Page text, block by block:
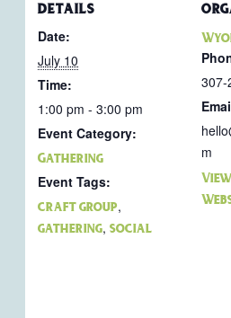
DETAILS
Date:
July 10
Time:
1:00 pm - 3:00 pm
Event Category:
Gathering
Event Tags:
craft group,
gathering,social
307-
m